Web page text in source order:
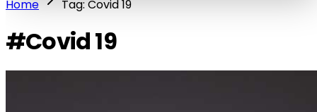
Home Tag: Covid 19
#Covid 19